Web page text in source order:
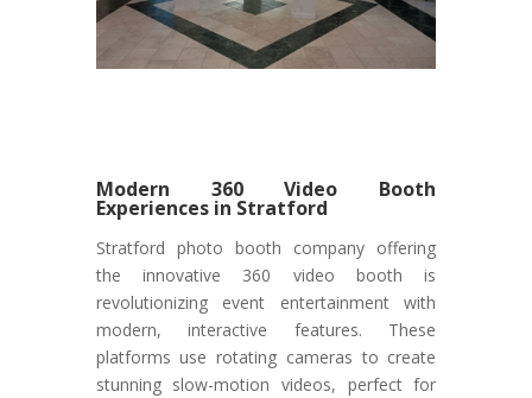
Modern 360 Video Booth
Experiences in Stratford
Stratford photo booth company offering
the innovative 360 video booth is
revolutionizing event entertainment with
modern, interactive features. These
platforms use rotating cameras to create
stunning slow-motion videos, perfect for